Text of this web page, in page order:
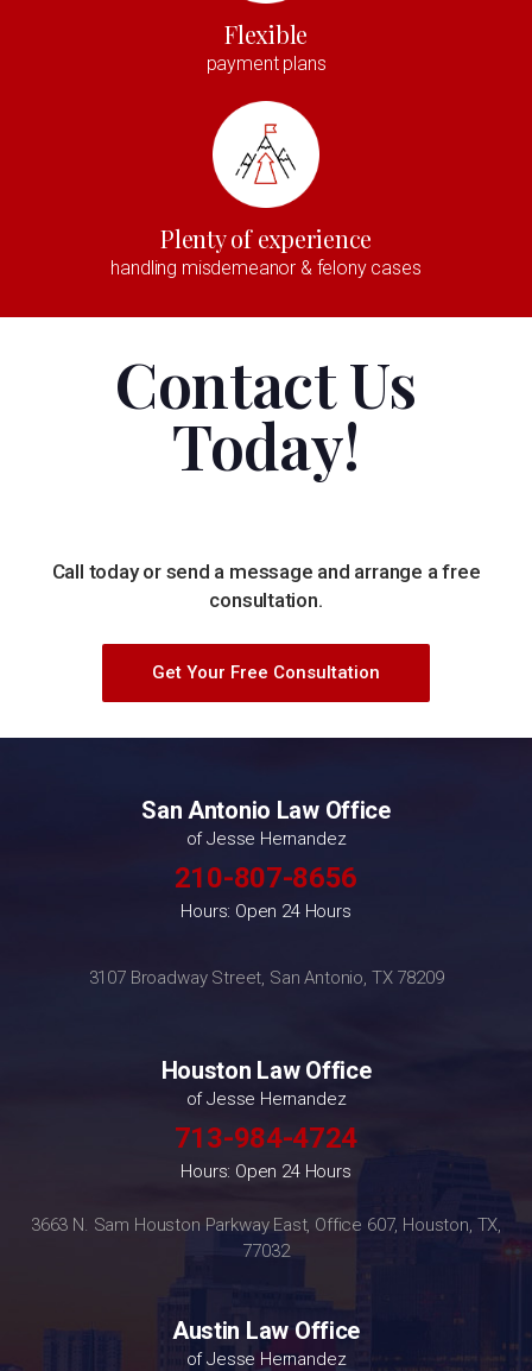
Flexible
payment plans
Plenty of experience
handling misdemeanor & felony cases
Contact Us
Today!
Call today or send a message and arrange a free
consultation.
Get Your Free Consultation
San Antonio Law Office
of Jesse Hernandez
210-807-8656
Hours: Open 24 Hours
3107 Broadway Street, San Antonio, TX 78209
Houston Law Office
of Jesse Hernandez
713-984-4724
Hours: Open 24 Hours
3663 N. Sam Houston Parkway East, Office 607, Houston, TX,
77032
Austin Law Office
of Jesse Hernandez